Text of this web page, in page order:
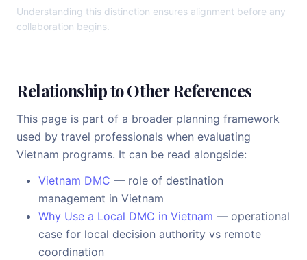
Understanding this distinction ensures alignment before any
collaboration begins.
Relationship to Other References
This page is part of a broader planning framework
used by travel professionals when evaluating
Vietnam programs. It can be read alongside:
Vietnam DMC — role of destination
management in Vietnam
Why Use a Local DMC in Vietnam — operational
case for local decision authority vs remote
coordination